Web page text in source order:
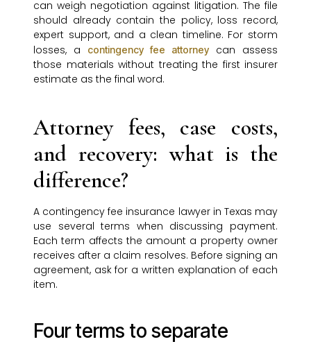
can weigh negotiation against litigation. The file
should already contain the policy, loss record,
expert support, and a clean timeline. For storm
losses, a
contingency fee attorney can assess
those materials without treating the first insurer
estimate as the final word.
Attorney fees, case costs,
and recovery: what is the
difference?
A contingency fee insurance lawyer in Texas may
use several terms when discussing payment.
Each term affects the amount a property owner
receives after a claim resolves. Before signing an
agreement, ask for a written explanation of each
item.
Four terms to separate